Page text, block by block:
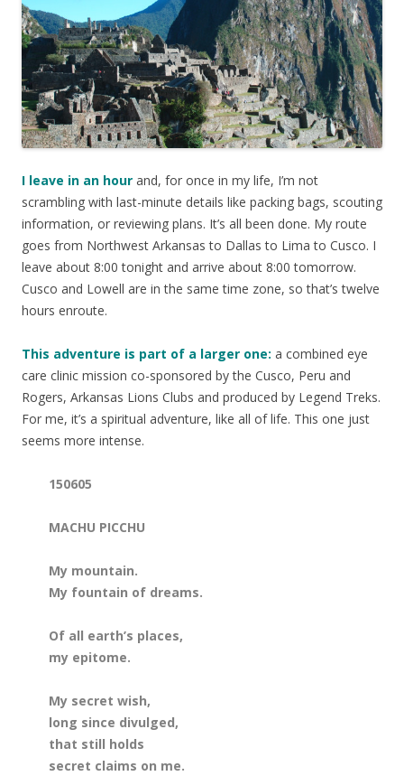
I leave in an hour and, for once in my life, I’m not
scrambling with last-minute details like packing bags, scouting
information, or reviewing plans. It’s all been done. My route
goes from Northwest Arkansas to Dallas to Lima to Cusco. I
leave about 8:00 tonight and arrive about 8:00 tomorrow.
Cusco and Lowell are in the same time zone, so that’s twelve
hours enroute.
This adventure is part of a larger one: a combined eye
care clinic mission co-sponsored by the Cusco, Peru and
Rogers, Arkansas Lions Clubs and produced by Legend Treks.
For me, it’s a spiritual adventure, like all of life. This one just
seems more intense.
150605
MACHU PICCHU
My mountain.
My fountain of dreams.
Of all earth’s places,
my epitome.
My secret wish,
long since divulged,
that still holds
secret claims on me.